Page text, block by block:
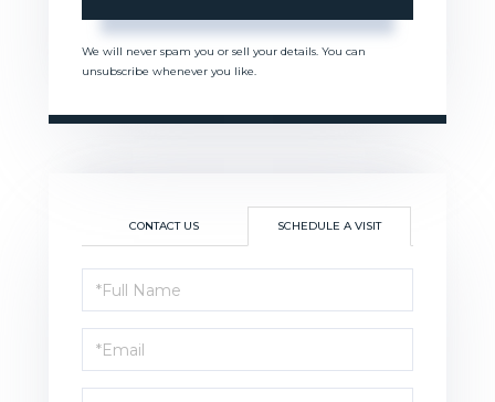
We will never spam you or sell your details. You can
unsubscribe whenever you like.
CONTACT US SCHEDULE A VISIT
Schedule
a
Visit